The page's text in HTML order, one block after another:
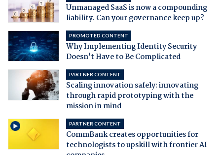
Unmanaged SaaS is now a compounding
liability. Can your governance keep up?
PROMOTED CONTENT
Why Implementing Identity Security
Doesn't Have to Be Complicated
PARTNER CONTENT
Scaling innovation safely: innovating
through rapid prototyping with the
mission in mind
PARTNER CONTENT
CommBank creates opportunities for
technologists to upskill with frontier AI